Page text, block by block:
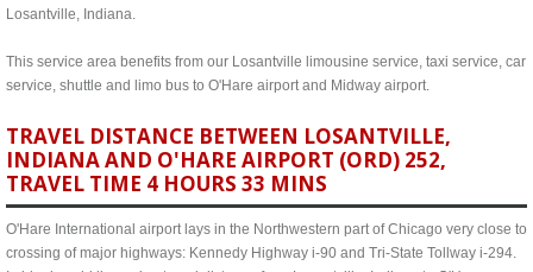
Losantville, Indiana.
This service area benefits from our Losantville limousine service, taxi service, car
service, shuttle and limo bus to O'Hare airport and Midway airport.
TRAVEL DISTANCE BETWEEN LOSANTVILLE,
INDIANA AND O'HARE AIRPORT (ORD) 252,
TRAVEL TIME 4 HOURS 33 MINS
O'Hare International airport lays in the Northwestern part of Chicago very close to
crossing of major highways: Kennedy Highway i-90 and Tri-State Tollway i-294.